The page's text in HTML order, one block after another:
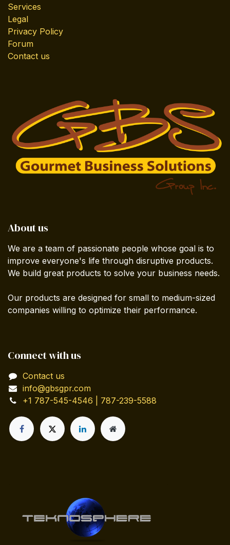
Services
Legal
Privacy Policy
Forum
Contact us
About us
We are a team of passionate people whose goal is to
improve everyone's life through disruptive products.
We build great products to solve your business needs.
Our products are designed for small to medium-sized
companies willing to optimize their performance.
Connect with us
Contact us
info@gbsgpr.com
+1 787-545-4546 | 787-239-5588